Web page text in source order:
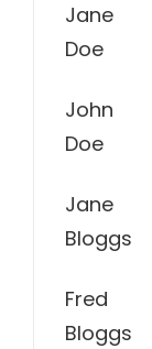
Jane
Doe
John
Doe
Jane
Bloggs
Fred
Bloggs